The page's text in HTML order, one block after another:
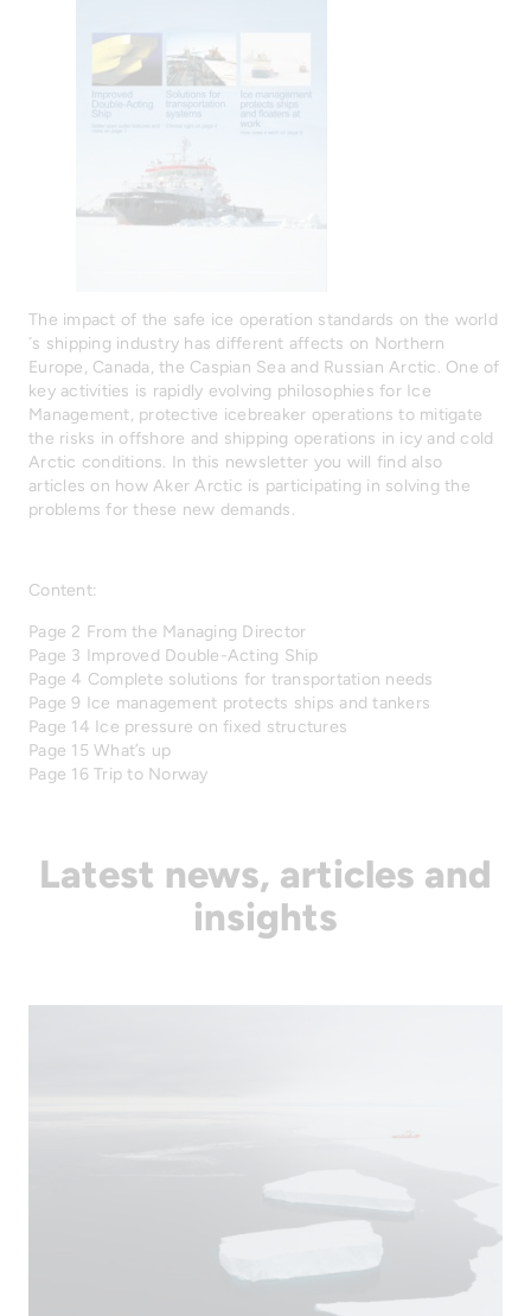
The impact of the safe ice operation standards on the world
´s shipping industry has different affects on Northern
Europe, Canada, the Caspian Sea and Russian Arctic. One of
key activities is rapidly evolving philosophies for Ice
Management, protective icebreaker operations to mitigate
the risks in offshore and shipping operations in icy and cold
Arctic conditions. In this newsletter you will find also
articles on how Aker Arctic is participating in solving the
problems for these new demands.
Content:
Page 2 From the Managing Director
Page 3 Improved Double-Acting Ship
Page 4 Complete solutions for transportation needs
Page 9 Ice management protects ships and tankers
Page 14 Ice pressure on fixed structures
Page 15 What’s up
Page 16 Trip to Norway
Latest news, articles and
insights